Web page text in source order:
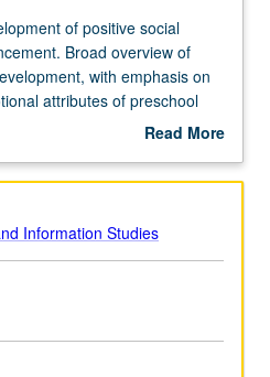
of positive social
Broad overview of
with emphasis on
attributes of preschool
Aspects of prosocial
such negative behaviors as
positive social
Methodological aspects
to role of family, school, and
Letter grading.
Read More
Description
Information Studies